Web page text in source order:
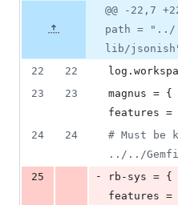
file line
number
Diff line
number
Diff
change
@@ -22,7
path =
lib/
22
22
23
23 magnus = {
features =
24
24 # Must be
../../
25
- rb-sys = {
features =